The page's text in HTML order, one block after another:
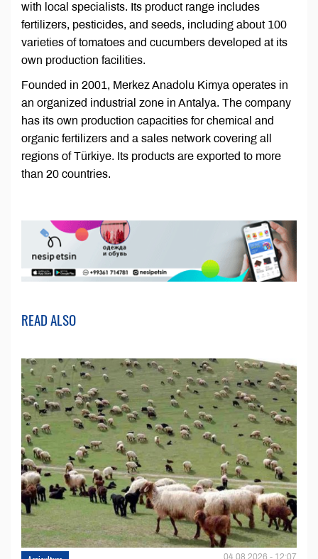
with local specialists. Its product range includes
fertilizers, pesticides, and seeds, including about 100
varieties of tomatoes and cucumbers developed at its
own production facilities.
Founded in 2001, Merkez Anadolu Kimya operates in
an organized industrial zone in Antalya. The company
has its own production capacities for chemical and
organic fertilizers and a sales network covering all
regions of Türkiye. Its products are exported to more
than 20 countries.
READ ALSO
04.08.2026 - 12:07